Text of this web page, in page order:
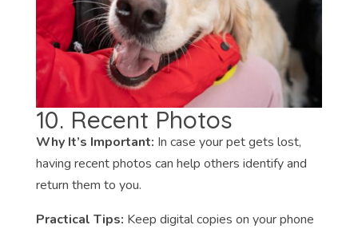
10. Recent Photos
Why It’s Important: In case your pet gets lost,
having recent photos can help others identify and
return them to you.
Practical Tips: Keep digital copies on your phone